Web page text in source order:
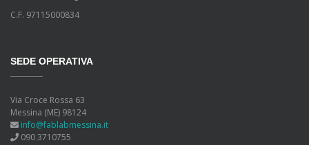
C.F. 97115000834
SEDE OPERATIVA
Via Croce Rossa 63
Messina (ME) 98124
info@fablabmessina.it
090 3710755